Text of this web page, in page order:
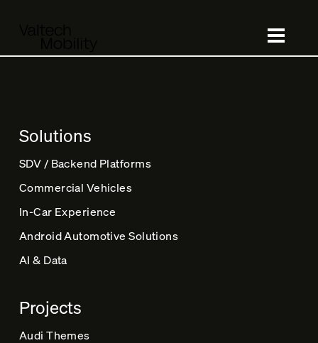
Solutions
SDV / Backend Platforms
Commercial Vehicles
In-Car Experience
Android Automotive Solutions
AI & Data
Projects
Audi Themes